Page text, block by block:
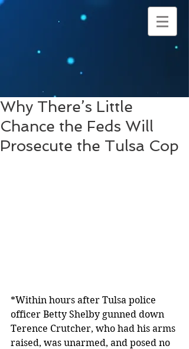
Why There’s Little
Chance the Feds Will
Prosecute the Tulsa Cop
*Within hours after Tulsa police
officer Betty Shelby gunned down
Terence Crutcher, who had his arms
raised, was unarmed, and posed no